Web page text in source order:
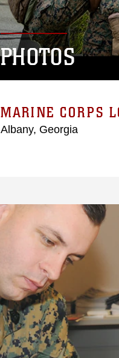
PHOTOS
MARINE CORPS
Albany, Georgia